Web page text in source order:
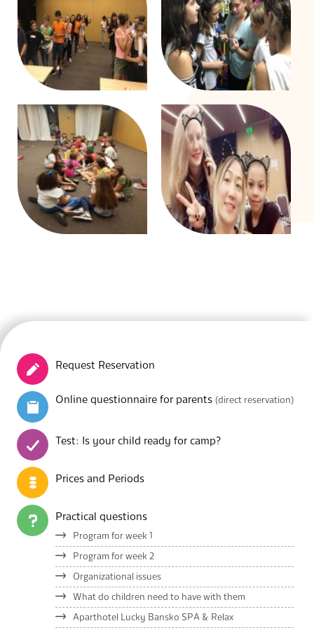
Request Reservation
Online questionnaire for parents (direct reservation)
Test: Is your child ready for camp?
Prices and Periods
Practical questions
Program for week 1
Program for week 2
Organizational issues
What do children need to have with them
Aparthotel Lucky Bansko SPA & Relax